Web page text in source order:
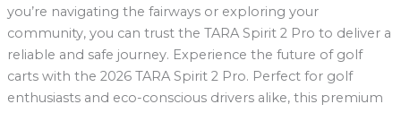
you’re navigating the fairways or exploring your
community, you can trust the TARA Spirit 2 Pro to deliver a
reliable and safe journey. Experience the future of golf
carts with the 2026 TARA Spirit 2 Pro. Perfect for golf
enthusiasts and eco-conscious drivers alike, this premium